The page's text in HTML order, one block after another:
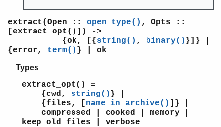
extract(Open :: open_type() , Opts ::
[extract_opt()]) ->
{ok, [{string() , binary() }]} |
{error, term() } | ok
Types
extract_opt() =
{cwd, string() } |
{files, [name_in_archive() ]} |
compressed | cooked | memory |
keep_old_files | verbose